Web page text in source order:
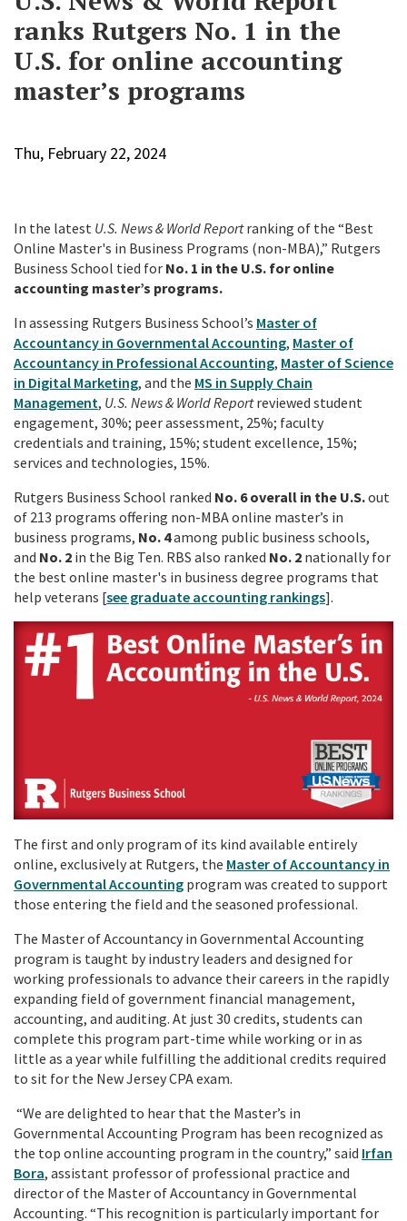
ranks Rutgers No. 1 in the
U.S. for online accounting
master’s programs
Thu, February 22, 2024
In the latest U.S. News & World Reportranking of the “Best
Online Master's in Business Programs (non-MBA),” Rutgers
Business School tied for No. 1 in the U.S. for online
accounting master’s programs.
In assessing Rutgers Business School’s Master of
Accountancy in Governmental Accounting, Master of
Accountancy in Professional Accounting, Master of Science
in Digital Marketing, and the MS in Supply Chain
Management, U.S. News & World Reportreviewed student
engagement, 30%; peer assessment, 25%; faculty
credentials and training, 15%; student excellence, 15%;
services and technologies, 15%.
Rutgers Business School ranked No. 6 overall in the U.S.out
of 213 programs offering non-MBA online master’s in
business programs, No. 4among public business schools,
and No. 2 in the Big Ten. RBS also ranked No. 2 nationally for
the best online master's in business degree programs that
help veterans [see graduate accounting rankings].
The first and only program of its kind available entirely
online, exclusively at Rutgers, the Master of Accountancy in
Governmental Accounting program was created to support
those entering the field and the seasoned professional.
The Master of Accountancy in Governmental Accounting
program is taught by industry leaders and designed for
working professionals to advance their careers in the rapidly
expanding field of government financial management,
accounting, and auditing. At just 30 credits, students can
complete this program part-time while working or in as
little as a year while fulfilling the additional credits required
to sit for the New Jersey CPA exam.
“We are delighted to hear that the Master’s in
Governmental Accounting Program has been recognized as
the top online accounting program in the country,” said Irfan
Bora, assistant professor of professional practice and
director of the Master of Accountancy in Governmental
Accounting. “This recognition is particularly important for